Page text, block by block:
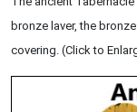
bronze laver, the
covering. (Click to